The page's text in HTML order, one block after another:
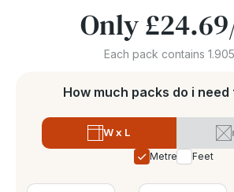
Only£24.69
Each pack contains
How much packs do i need
W x L
Metres Feet